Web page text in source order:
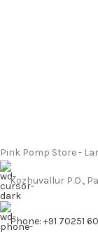
Pink Pomp Store -
Kozhuvallur P.O.,
Phone: +91 70251